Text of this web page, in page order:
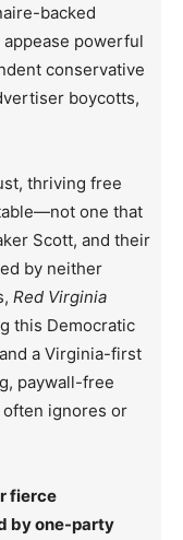
backed
powerful
conservative
boycotts,
thriving free
one that
Scott, and their
by neither
Red Virginia
this Democratic
a Virginia-first
paywall-free
ignores or
fierce
by one-party